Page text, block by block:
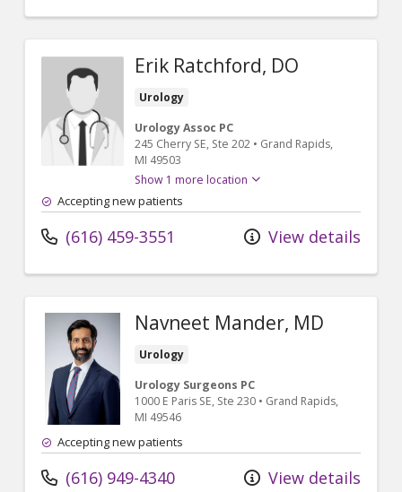
Erik Ratchford, DO
Urology
Urology Assoc PC
245 Cherry SE, Ste 202 • Grand Rapids,
MI 49503
Show 1 more location
Accepting new patients
(616) 459-3551 View details
Navneet Mander, MD
Urology
Urology Surgeons PC
1000 E Paris SE, Ste 230 • Grand Rapids,
MI 49546
Accepting new patients
(616) 949-4340 View details